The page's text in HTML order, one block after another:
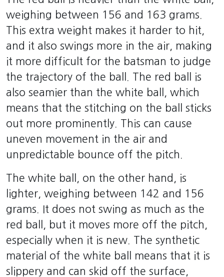
weighing between 156 and 163 grams.
This extra weight makes it harder to hit,
and it also swings more in the air, making
it more difficult for the batsman to judge
the trajectory of the ball. The red ball is
also seamier than the white ball, which
means that the stitching on the ball sticks
out more prominently. This can cause
uneven movement in the air and
unpredictable bounce off the pitch.
The white ball, on the other hand, is
lighter, weighing between 142 and 156
grams. It does not swing as much as the
red ball, but it moves more off the pitch,
especially when it is new. The synthetic
material of the white ball means that it is
slippery and can skid off the surface,